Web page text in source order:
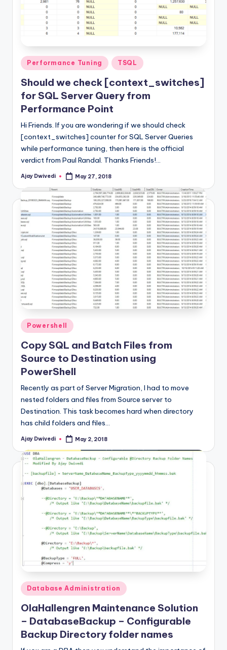
Posted
in
Performance Tuning TSQL
Should we check [context_switches]
for SQL Server Query from
Performance Point
Hi Friends. If you are wondering if we should check
[context_switches] counter for SQL Server Queries
while performance tuning, then here is the official
verdict from Paul Randal. Thanks Friends!…
Posted
Ajay Dwivedi May 27, 2018
Posted
in
Powershell
Copy SQL and Batch Files from
Source to Destination using
PowerShell
Recently as part of Server Migration, I had to move
nested folders and files from Source server to
Destination. This task becomes hard when directory
has child folders and files…
Posted
Ajay Dwivedi May 2, 2018
Posted
in
Database Administration
OlaHallengren Maintenance Solution
– DatabaseBackup – Configurable
Backup Directory folder names